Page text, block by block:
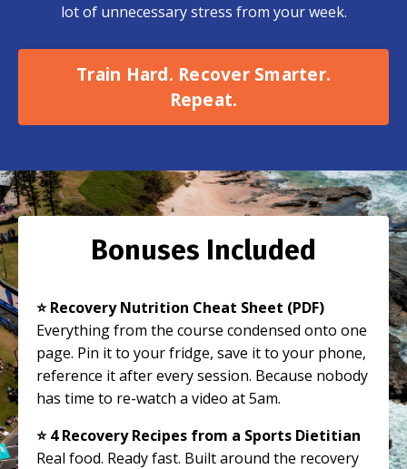
lot of unnecessary stress from your week.
Train Hard. Recover Smarter.
Repeat.
Bonuses Included
⭐️ Recovery Nutrition Cheat Sheet (PDF)
Everything from the course condensed onto one
page. Pin it to your fridge, save it to your phone,
reference it after every session. Because nobody
has time to re-watch a video at 5am.
⭐️ 4 Recovery Recipes from a Sports Dietitian
Real food. Ready fast. Built around the recovery